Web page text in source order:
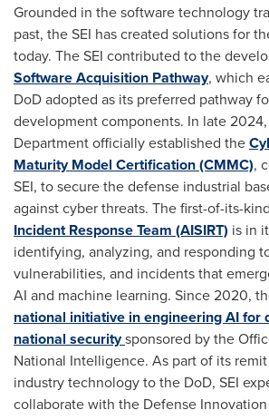
Grounded in the software technology
past, the SEI has created solutions for
today. The SEI contributed to the
Software Acquisition Pathway, which
DoD adopted as its preferred pathway
development components. In late
Department officially established the
Maturity Model Certification (CMMC),
SEI, to secure the defense industrial
against cyber threats. The first-of-its-
Incident Response Team (AISIRT) is in
identifying, analyzing, and responding
vulnerabilities, and incidents that
AI and machine learning. Since 2020,
national initiative in engineering AI for
national securitysponsored by the
National Intelligence. As part of its
industry technology to the DoD, SEI
collaborate with the Defense